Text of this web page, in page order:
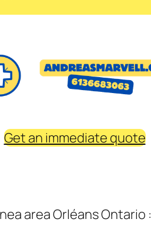
Get an immediate quote
area Orléans Ontario :